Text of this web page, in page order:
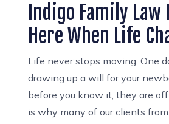
Indigo Family Law
Here When Life
Life never stops moving. One
drawing up a will for your
before you know it, they are
is why many of our clients